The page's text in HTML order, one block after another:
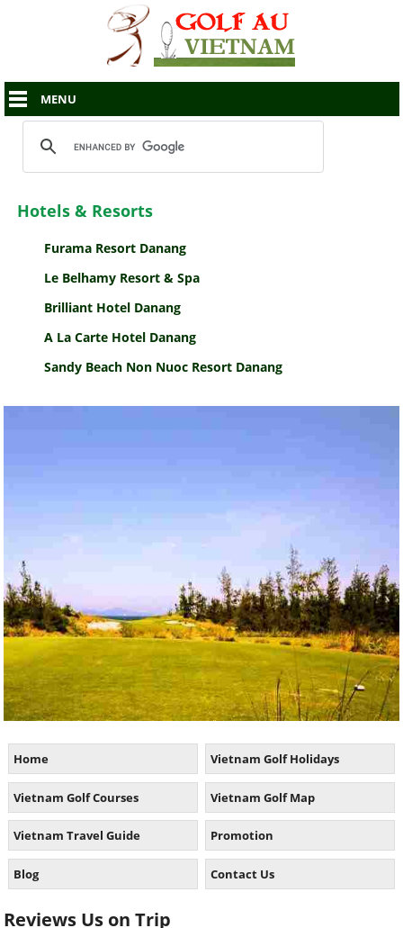
MENU
Hotels & Resorts
Furama Resort Danang
Le Belhamy Resort & Spa
Brilliant Hotel Danang
A La Carte Hotel Danang
Sandy Beach Non Nuoc Resort Danang
Home Vietnam Golf Holidays
Vietnam Golf Courses Vietnam Golf Map
Vietnam Travel Guide Promotion
Blog Contact Us
Reviews Us on Trip